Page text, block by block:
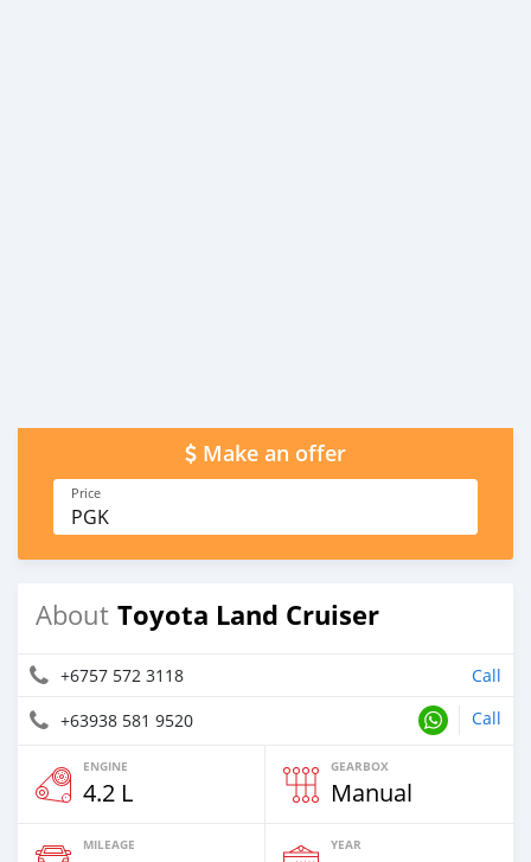
Make an offer
Price
PGK
About Toyota Land Cruiser
+6757 572 3118
Call
+63938 581 9520
Call
ENGINE
4.2 L
GEARBOX
Manual
MILEAGE YEAR